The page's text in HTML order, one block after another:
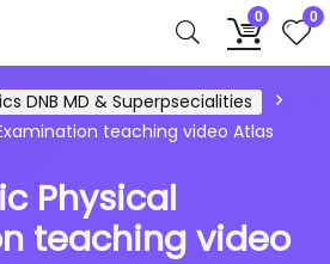
0 0
DNB MD & Superpsecialities
teaching video Atlas
Physical
teaching video